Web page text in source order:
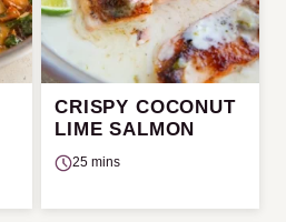
CRISPY COCONUT
LIME SALMON
25 mins